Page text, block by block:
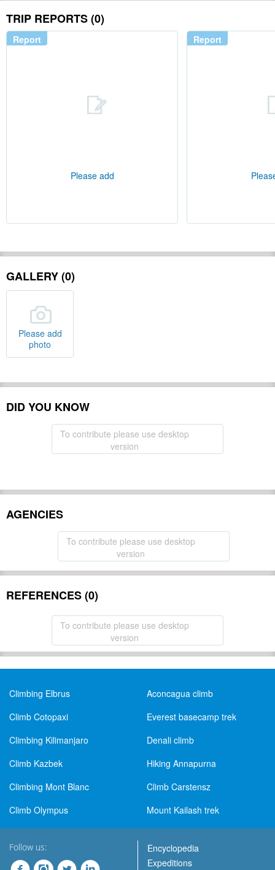
TRIP REPORTS (0)
Report
Please add
Report
GALLERY (0)
Please add
photo
DID YOU KNOW
To contribute please use desktop
version
AGENCIES
To contribute please use desktop
version
REFERENCES (0)
To contribute please use desktop
version
Climbing Elbrus
Aconcagua climb
Climb Cotopaxi
Everest basecamp trek
Climbing Kilimanjaro
Denali climb
Climb Kazbek
Hiking Annapurna
Climbing Mont Blanc
Climb Carstensz
Climb Olympus
Mount Kailash trek
Follow us:
Encyclopedia
Expeditions